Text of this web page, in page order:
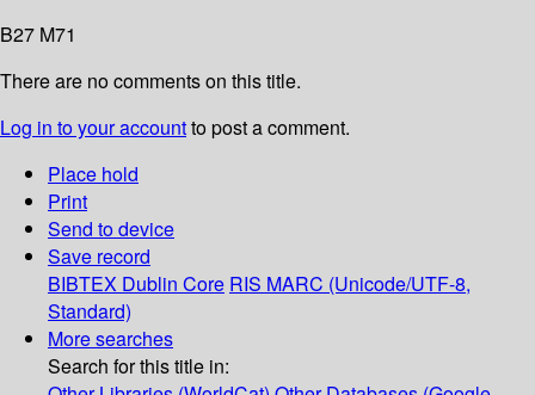
B27 M71
There are no comments on this title.
Log in to your accountto post a comment.
Place hold
Print
Send to device
Save record
BIBTEX Dublin Core RIS MARC (Unicode/UTF-8,
Standard)
More searches
Search for this title in: